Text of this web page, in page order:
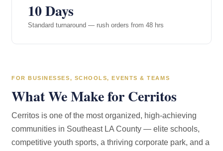
10 Days
Standard turnaround — rush orders from 48 hrs
FOR BUSINESSES, SCHOOLS, EVENTS & TEAMS
What We Make for Cerritos
Cerritos is one of the most organized, high-achieving
communities in Southeast LA County — elite schools,
competitive youth sports, a thriving corporate park, and a